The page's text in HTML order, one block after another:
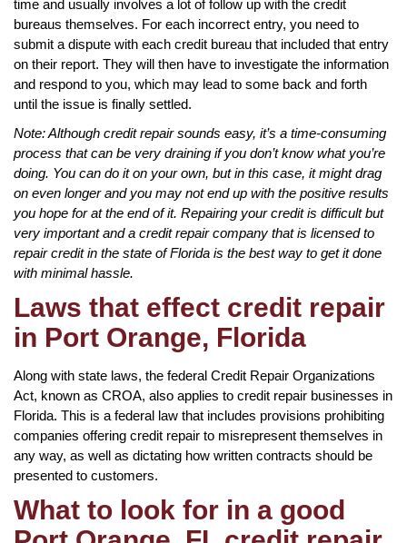
time and usually involves a lot of follow up with the credit
bureaus themselves. For each incorrect entry, you need to
submit a dispute with each credit bureau that included that entry
on their report. They will then have to investigate the information
and respond to you, which may lead to some back and forth
until the issue is finally settled.
Note: Although credit repair sounds easy, it’s a time-consuming
process that can be very draining if you don’t know what you’re
doing. You can do it on your own, but in this case, it might drag
on even longer and you may not end up with the positive results
you hope for at the end of it. Repairing your credit is difficult but
very important and a credit repair company that is licensed to
repair credit in the state of Florida is the best way to get it done
with minimal hassle.
Laws that effect credit repair
in Port Orange, Florida
Along with state laws, the federal Credit Repair Organizations
Act, known as CROA, also applies to credit repair businesses in
Florida. This is a federal law that includes provisions prohibiting
companies offering credit repair to misrepresent themselves in
any way, as well as dictating how written contracts should be
presented to customers.
What to look for in a good